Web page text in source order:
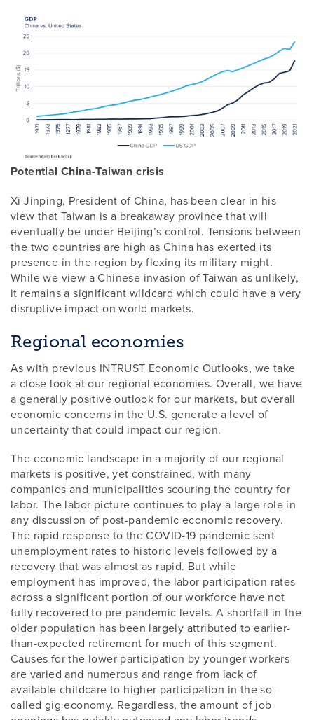
Potential China-Taiwan crisis
Xi Jinping, President of China, has been clear in his
view that Taiwan is a breakaway province that will
eventually be under Beijing’s control. Tensions between
the two countries are high as China has exerted its
presence in the region by flexing its military might.
While we view a Chinese invasion of Taiwan as unlikely,
it remains a significant wildcard which could have a very
disruptive impact on world markets.
Regional economies
As with previous INTRUST Economic Outlooks, we take
a close look at our regional economies. Overall, we have
a generally positive outlook for our markets, but overall
economic concerns in the U.S. generate a level of
uncertainty that could impact our region.
The economic landscape in a majority of our regional
markets is positive, yet constrained, with many
companies and municipalities scouring the country for
labor. The labor picture continues to play a large role in
any discussion of post-pandemic economic recovery.
The rapid response to the COVID-19 pandemic sent
unemployment rates to historic levels followed by a
recovery that was almost as rapid. But while
employment has improved, the labor participation rates
across a significant portion of our workforce have not
fully recovered to pre-pandemic levels. A shortfall in the
older population has been largely attributed to earlier-
than-expected retirement for much of this segment.
Causes for the lower participation by younger workers
are varied and numerous and range from lack of
available childcare to higher participation in the so-
called gig economy. Regardless, the amount of job